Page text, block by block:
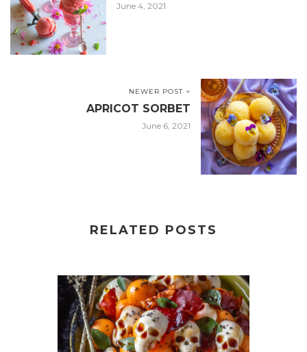
June 4, 2021
NEWER POST >
APRICOT SORBET
June 6, 2021
RELATED POSTS